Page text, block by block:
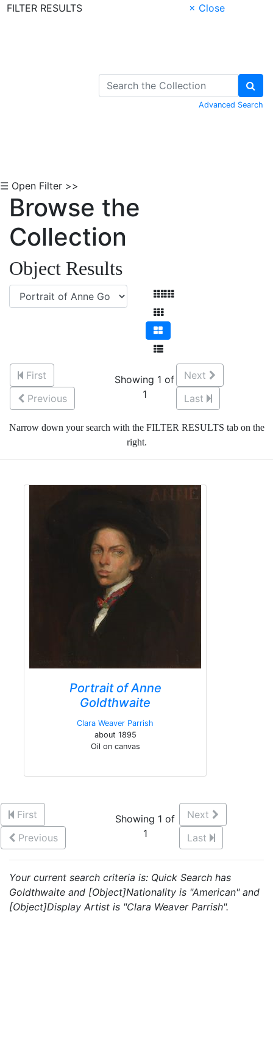
FILTER RESULTS
× Close
Advanced Search
☰ Open Filter >>
Browse the
Collection
Object Results
First
Previous
Showing 1 of
1
Next
Last
Narrow down your search with the FILTER RESULTS tab on the
right.
Portrait of Anne
Goldthwaite
Clara Weaver Parrish
about 1895
Oil on canvas
First
Previous
Showing 1 of
1
Next
Last
Your current search criteria is: Quick Search has
Goldthwaite and [Object]Nationality is "American" and
[Object]Display Artist is "Clara Weaver Parrish".